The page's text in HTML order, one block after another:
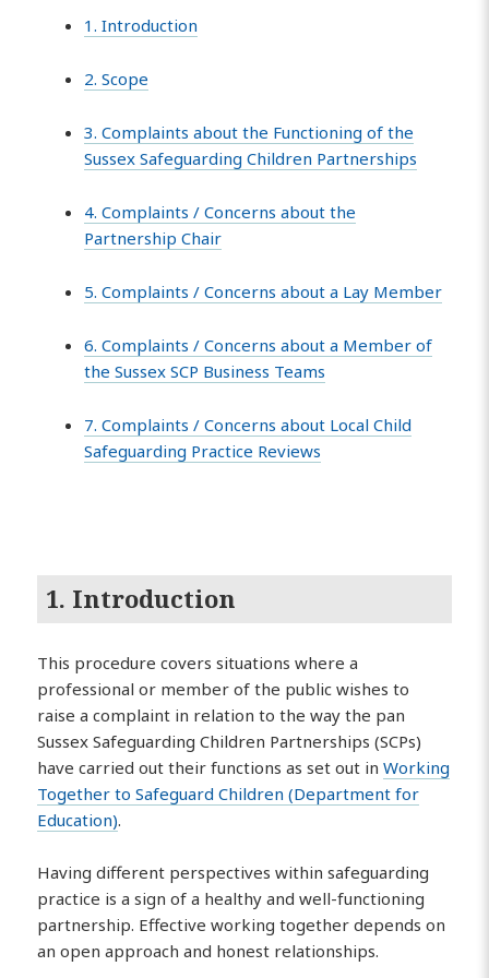
1. Introduction
2. Scope
3. Complaints about the Functioning of the
Sussex Safeguarding Children Partnerships
4. Complaints / Concerns about the
Partnership Chair
5. Complaints / Concerns about a Lay Member
6. Complaints / Concerns about a Member of
the Sussex SCP Business Teams
7. Complaints / Concerns about Local Child
Safeguarding Practice Reviews
1. Introduction
This procedure covers situations where a
professional or member of the public wishes to
raise a complaint in relation to the way the pan
Sussex Safeguarding Children Partnerships (SCPs)
have carried out their functions as set out inWorking
Together to Safeguard Children (Department for
Education).
Having different perspectives within safeguarding
practice is a sign of a healthy and well-functioning
partnership. Effective working together depends on
an open approach and honest relationships.